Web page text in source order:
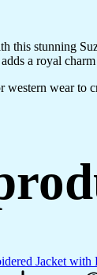
this stunning
a royal
western wear to